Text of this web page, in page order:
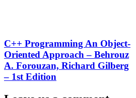
C++ Programming An Object-
Oriented Approach – Behrouz
A. Forouzan, Richard Gilberg
– 1st Edition